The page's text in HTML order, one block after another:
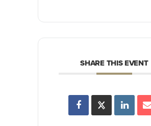
SHARE THIS EVENT